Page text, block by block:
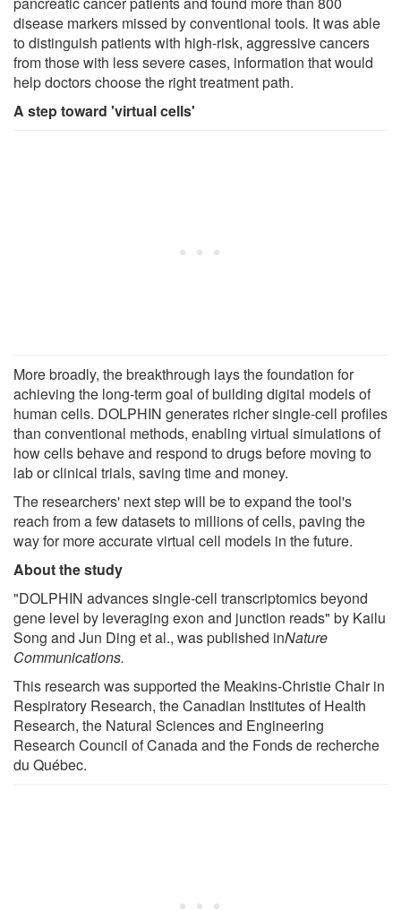
disease markers missed by conventional tools. It was able
to distinguish patients with high-risk, aggressive cancers
from those with less severe cases, information that would
help doctors choose the right treatment path.
A step toward 'virtual cells'
More broadly, the breakthrough lays the foundation for
achieving the long-term goal of building digital models of
human cells. DOLPHIN generates richer single-cell profiles
than conventional methods, enabling virtual simulations of
how cells behave and respond to drugs before moving to
lab or clinical trials, saving time and money.
The researchers' next step will be to expand the tool's
reach from a few datasets to millions of cells, paving the
way for more accurate virtual cell models in the future.
About the study
"DOLPHIN advances single-cell transcriptomics beyond
gene level by leveraging exon and junction reads" by Kailu
Song and Jun Ding et al., was published inNature
Communications.
This research was supported the Meakins-Christie Chair in
Respiratory Research, the Canadian Institutes of Health
Research, the Natural Sciences and Engineering
Research Council of Canada and the Fonds de recherche
du Québec.